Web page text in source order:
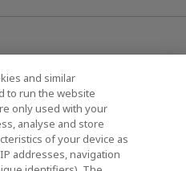
(Corporate /
and similar
to run the website
only used with your
analyse and store
of your device as
addresses, navigation